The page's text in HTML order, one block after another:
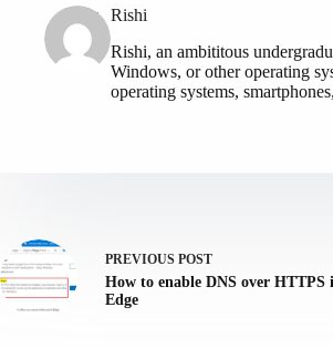
Rishi
Rishi, an ambititous
Windows, or other operating
operating systems,
PREVIOUS POST
How to enable DNS over
Edge